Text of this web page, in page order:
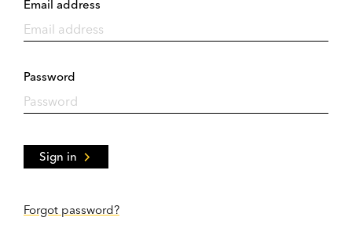
Email address
Password
Sign in
Forgot password?